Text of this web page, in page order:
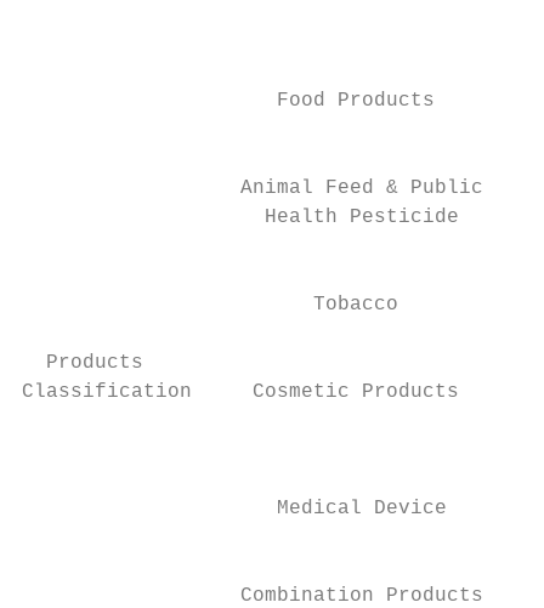
                     Food Products
                  Animal Feed & Public
                    Health Pesticide
                        Tobacco
  Products
Classification     Cosmetic Products
                     Medical Device
Combination Products